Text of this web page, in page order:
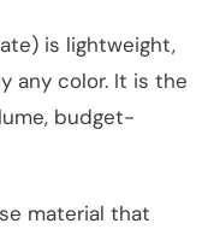
is lightweight,
any color. It is the
budget-
material that